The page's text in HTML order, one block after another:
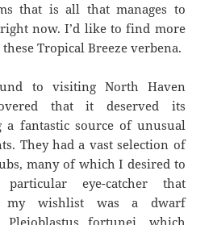
that is all that manages to
now. I’d like to find more
Tropical Breeze verbena.
to visiting North Haven
that it deserved its
fantastic source of unusual
They had a vast selection of
many of which I desired to
eye-catcher that
my wishlist was a dwarf